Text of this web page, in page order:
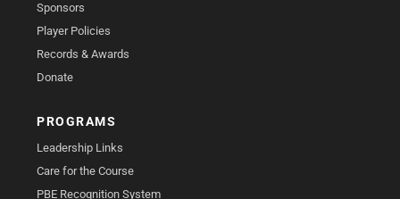
Sponsors
Player Policies
Records & Awards
Donate
PROGRAMS
Leadership Links
Care for the Course
PBE Recognition System